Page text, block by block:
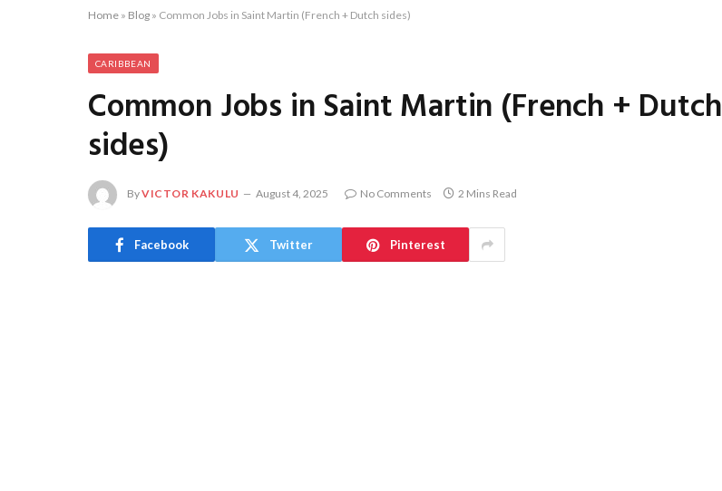
Home » Blog » Common Jobs in Saint Martin (French + Dutch sides)
CARIBBEAN
Common Jobs in Saint Martin (French + Dutch
sides)
ByVICTOR KAKULU August 4, 2025 No Comments 2 Mins Read
Facebook Twitter Pinterest